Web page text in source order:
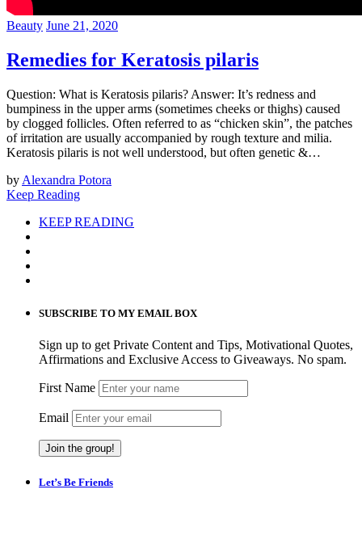
Beauty June 21, 2020
Remedies for Keratosis pilaris
Question: What is Keratosis pilaris? Answer: ​​It’s r​edness and
bumpiness in the upper arms (sometimes cheeks​ ​or thighs) caused
by ​clogged follicles. Often referred to as “chicken skin”, ​t​he patches
of irritation are usually accompanied by rough texture ​and milia.
Keratosis pilaris is not well understood​,​ but often genetic ​&…
by Alexandra Potora
Keep Reading
KEEP READING
SUBSCRIBE TO MY EMAIL BOX
Sign up to get Private Content and Tips, Motivational Quotes,
Affirmations and Exclusive Access to Giveaways. No spam.
First Name
Email
Let’s Be Friends